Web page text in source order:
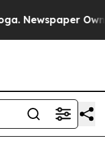
Newspaper